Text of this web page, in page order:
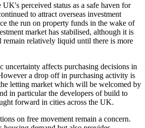
perceived status as a safe haven for
to attract overseas investment
the run on property funds in the wake of
market has stabilised, although it is
remain relatively liquid until there is more
uncertainty affects purchasing decisions in
a drop off in purchasing activity is
letting market which will be welcomed by
in particular the developers of build to
forward in cities across the UK.
on free movement remain a concern.